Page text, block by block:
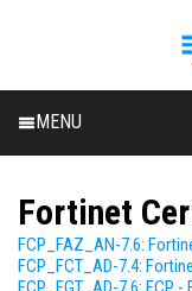
MENU
HOME
ALL EXAMS
BLOG
Fortinet
FCP_FAZ_AN-7.6:
FCP_FCT_AD-7.4: